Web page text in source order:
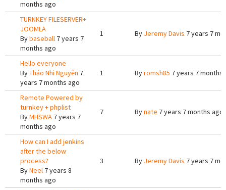
months ago
TURNKEY FILESERVER+
JOOMLA
Bybaseball 7 years 7
months ago
1 By Jeremy Davis 7 years 7
Hello everyone
ByThảo Nhi Nguyễn 7
years 7 months ago
1 Byromsh85 7 years 7 months
Remote Powered by
turnkey + phplist
ByMHSWA 7 years 7
months ago
7 Bynate 7 years 7 months ago
How can I add jenkins
after the below
process?
ByNeel 7 years 8
months ago
3 By Jeremy Davis 7 years 7